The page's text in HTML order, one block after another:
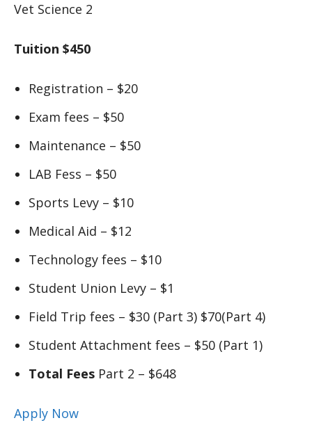
Vet Science 2
Tuition $450
Registration – $20
Exam fees – $50
Maintenance – $50
LAB Fess – $50
Sports Levy – $10
Medical Aid – $12
Technology fees – $10
Student Union Levy – $1
Field Trip fees – $30 (Part 3) $70(Part 4)
Student Attachment fees – $50 (Part 1)
Total Fees Part 2 – $648
Apply Now